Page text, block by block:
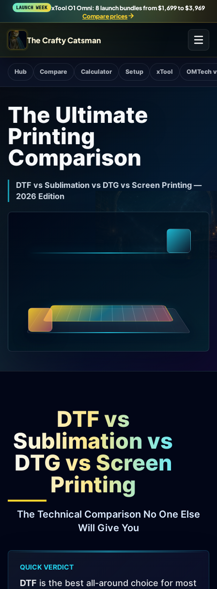
LAUNCH WEEK
xTool O1 Omni: 8 launch bundles from $1,699 to $3,969
Compare prices
The Crafty Catsman
START IN THE WORKSHOP
Pick the route that matches what you are trying to build,
Workshop Wizard
Find the right machine lane.
Brand Hubs
Brands
Hybrid Workshop
3D Printing Hub
Virtual Pinball
Tools
News
Hub Compare Calculator Setup xTool OMTech
The Ultimate
Printing
Comparison
DTF vs Sublimation vs DTG vs Screen Printing —
2026 Edition
DTF vs
Sublimation vs
DTG vs Screen
Printing
The Technical Comparison No One Else
Will Give You
QUICK VERDICT
DTF is the best all-around choice for most